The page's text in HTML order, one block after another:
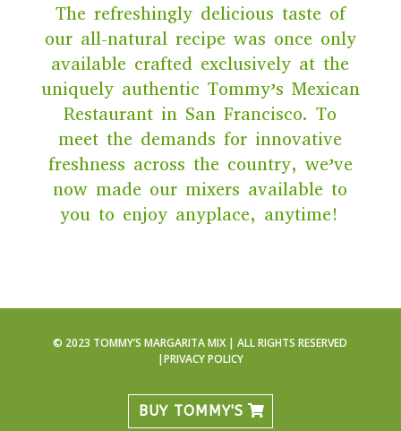
The refreshingly delicious taste of
our all-natural recipe was once only
available crafted exclusively at the
uniquely authentic Tommy’s Mexican
Restaurant in San Francisco. To
meet the demands for innovative
freshness across the country, we’ve
now made our mixers available to
you to enjoy anyplace, anytime!
© 2023 TOMMY’S MARGARITA MIX | ALL RIGHTS RESERVED
|PRIVACY POLICY
BUY TOMMY'S